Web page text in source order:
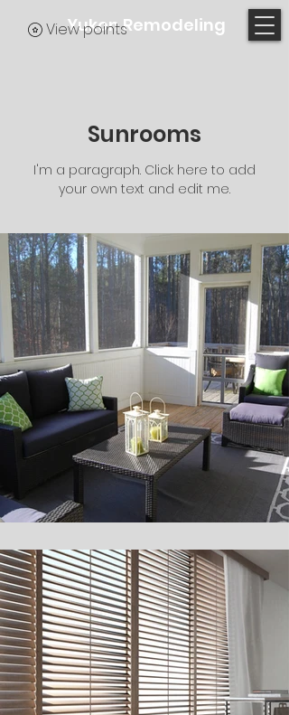
Yukon Remodeling
View points
Sunrooms
I'm a paragraph. Click here to add
your own text and edit me.